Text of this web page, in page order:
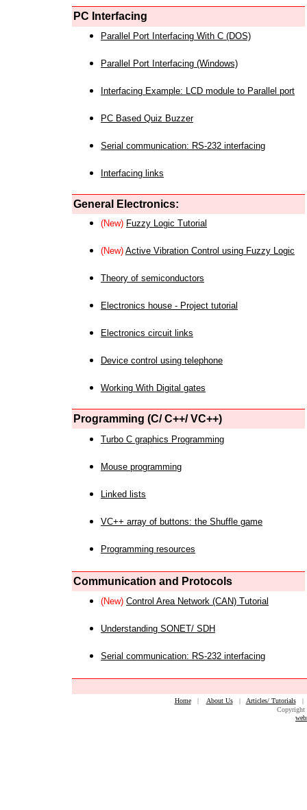
PC Interfacing
Parallel Port Interfacing With C (DOS)
Parallel Port Interfacing (Windows)
Interfacing Example: LCD module to Parallel port
PC Based Quiz Buzzer
Serial communication: RS-232 interfacing
Interfacing links
General Electronics:
(New) Fuzzy Logic Tutorial
(New) Active Vibration Control using Fuzzy Logic
Theory of semiconductors
Electronics house - Project tutorial
Electronics circuit links
Device control using telephone
Working With Digital gates
Programming (C/ C++/ VC++)
Turbo C graphics Programming
Mouse programming
Linked lists
VC++ array of buttons: the Shuffle game
Programming resources
Communication and Protocols
(New) Control Area Network (CAN) Tutorial
Understanding SONET/ SDH
Serial communication: RS-232 interfacing
Home| About Us| Articles/ Tutorials
Copyright